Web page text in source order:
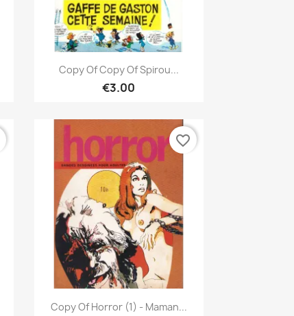
Quick view
Copy Of Copy Of Spirou...
€3.00
Quick view
Copy Of Horror (1) - Maman...
favorite_border